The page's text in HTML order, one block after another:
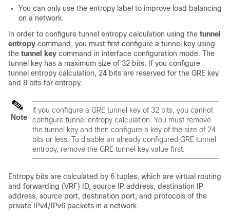
You can only use the entropy label to improve load balancing
on a network.
In order to configure tunnel entropy calculation using the tunnel
entropy command, you must first configure a tunnel key using
the tunnel key command in interface configuration mode. The
tunnel key has a maximum size of 32 bits. If you configure
tunnel entropy calculation, 24 bits are reserved for the GRE key
and 8 bits for entropy.
Note
If you configure a GRE tunnel key of 32 bits, you cannot
configure tunnel entropy calculation. You must remove
the tunnel key and then configure a key of the size of 24
bits or less. To disable an already configured GRE tunnel
entropy, remove the GRE tunnel key value first.
Entropy bits are calculated by 6 tuples, which are virtual routing
and forwarding (VRF) ID, source IP address, destination IP
address, source port, destination port, and protocols of the
private IPv4/IPv6 packets in a network.